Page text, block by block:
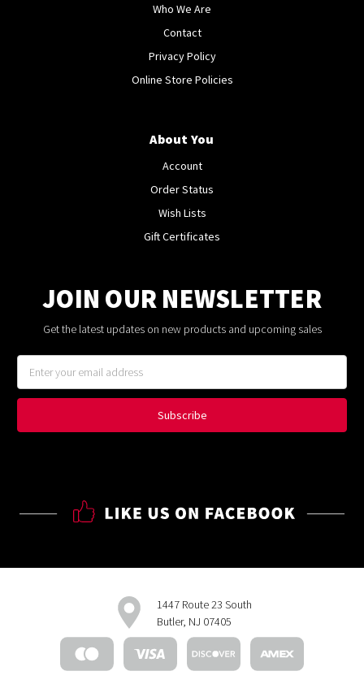
Who We Are
Contact
Privacy Policy
Online Store Policies
About You
Account
Order Status
Wish Lists
Gift Certificates
JOIN OUR NEWSLETTER
Get the latest updates on new products and upcoming sales
Address
1447 Route 23 South
Butler, NJ 07405